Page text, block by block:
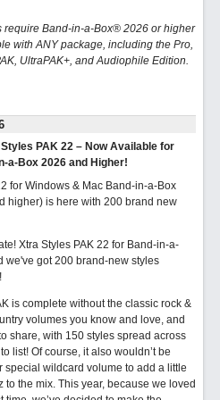
require Band-in-a-Box® 2026 or higher
with ANY package, including the Pro,
UltraPAK+, and Audiophile Edition.
PAK 22 – Now Available for
a-Box 2026 and Higher!
for Windows & Mac Band-in-a-Box
higher) is here with 200 brand new
Xtra Styles PAK 22 for Band-in-a-
we've got 200 brand-new styles
is complete without the classic rock &
volumes you know and love, and
share, with 150 styles spread across
list! Of course, it also wouldn’t be
special wildcard volume to add a little
to the mix. This year, because we loved